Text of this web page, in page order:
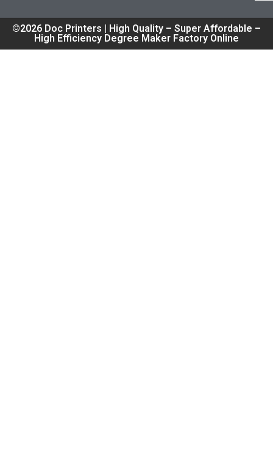
©2026 Doc Printers | High Quality – Super Affordable –
High Efficiency Degree Maker Factory Online